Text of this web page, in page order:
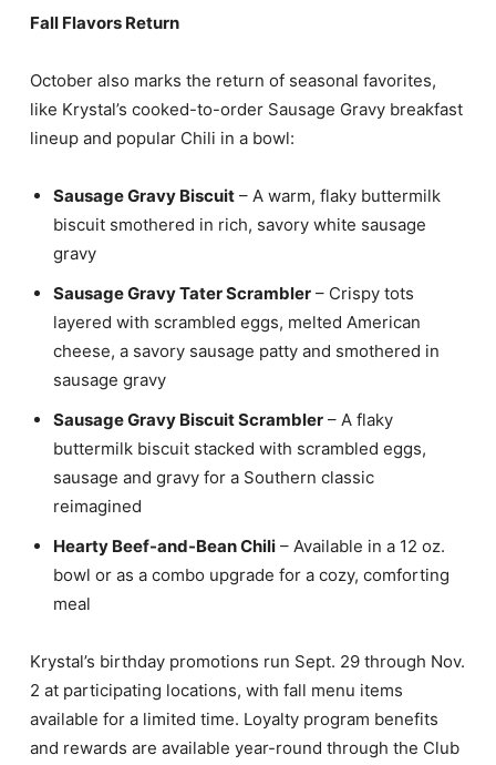
Fall Flavors Return
October also marks the return of seasonal favorites,
like Krystal’s cooked-to-order Sausage Gravy breakfast
lineup and popular Chili in a bowl:
Sausage Gravy Biscuit – A warm, flaky buttermilk
biscuit smothered in rich, savory white sausage
gravy
Sausage Gravy Tater Scrambler – Crispy tots
layered with scrambled eggs, melted American
cheese, a savory sausage patty and smothered in
sausage gravy
Sausage Gravy Biscuit Scrambler – A flaky
buttermilk biscuit stacked with scrambled eggs,
sausage and gravy for a Southern classic
reimagined
Hearty Beef-and-Bean Chili – Available in a 12 oz.
bowl or as a combo upgrade for a cozy, comforting
meal
Krystal’s birthday promotions run Sept. 29 through Nov.
2 at participating locations, with fall menu items
available for a limited time. Loyalty program benefits
and rewards are available year-round through the Club